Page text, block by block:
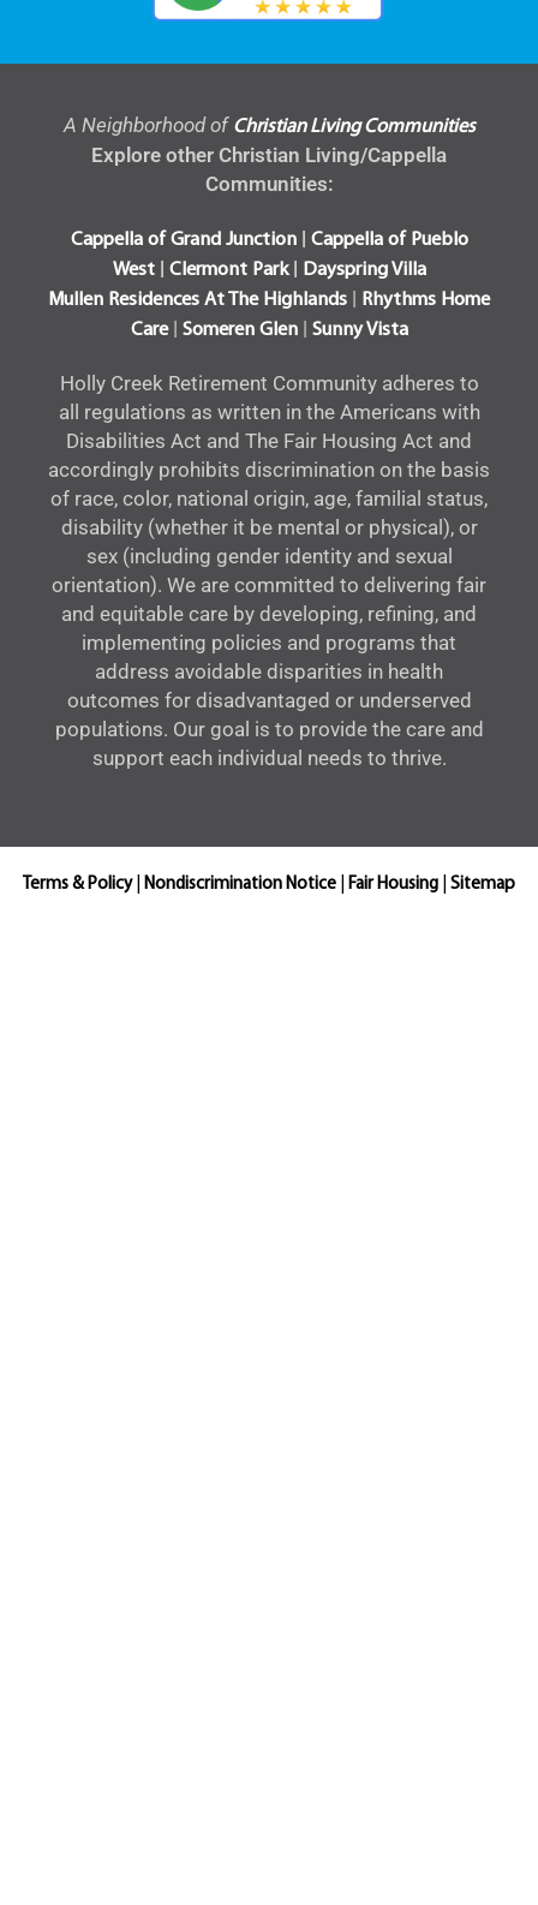
A Neighborhood of Christian Living Communities
Explore other Christian Living/Cappella
Communities:
Cappella of Grand Junction| Cappella of Pueblo
West| Clermont Park| Dayspring Villa
Mullen Residences At The Highlands | Rhythms Home
Care| Someren Glen| Sunny Vista
Holly Creek Retirement Community adheres to
all regulations as written in the Americans with
Disabilities Act and The Fair Housing Act and
accordingly prohibits discrimination on the basis
of race, color, national origin, age, familial status,
disability (whether it be mental or physical), or
sex (including gender identity and sexual
orientation). We are committed to delivering fair
and equitable care by developing, refining, and
implementing policies and programs that
address avoidable disparities in health
outcomes for disadvantaged or underserved
populations. Our goal is to provide the care and
support each individual needs to thrive.
Terms & Policy| Nondiscrimination Notice Fair Housing Sitemap